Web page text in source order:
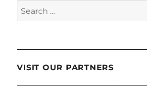
Search
for:
VISIT OUR PARTNERS